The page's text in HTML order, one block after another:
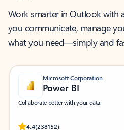
Work smarter in Outlook with
you communicate, manage
what you need—simply and
Microsoft Corporation
Power BI
Collaborate better with your data.
4.4(238152)
Rated (#=ratingAverage#) stars out of